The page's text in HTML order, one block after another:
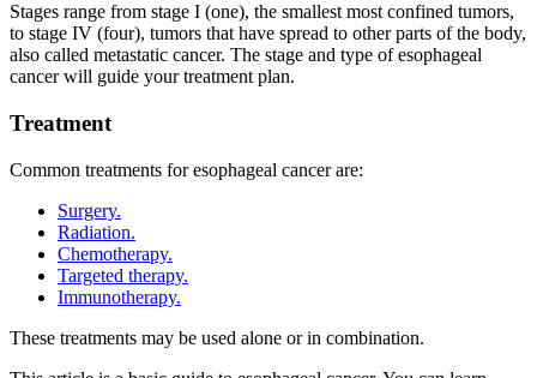
Stages range from stage I (one), the smallest most confined tumors,
to stage IV (four), tumors that have spread to other parts of the body,
also called metastatic cancer. The stage and type of esophageal
cancer will guide your treatment plan.
Treatment
Common treatments for esophageal cancer are:
Surgery.
Radiation.
Chemotherapy.
Targeted therapy.
Immunotherapy.
These treatments may be used alone or in combination.